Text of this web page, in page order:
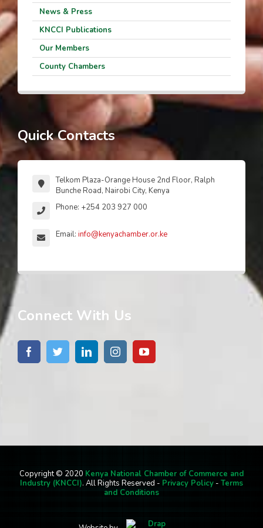
News & Press
KNCCI Publications
Our Members
County Chambers
Quick Contacts
Telkom Plaza-Orange House 2nd Floor, Ralph
Bunche Road, Nairobi City, Kenya
Phone: +254 203 927 000
Email: info@kenyachamber.or.ke
Connect With Us
Copyright © 2020 Kenya National Chamber of Commerce and
Industry (KNCCI). All Rights Reserved - Privacy Policy - Terms
and Conditions